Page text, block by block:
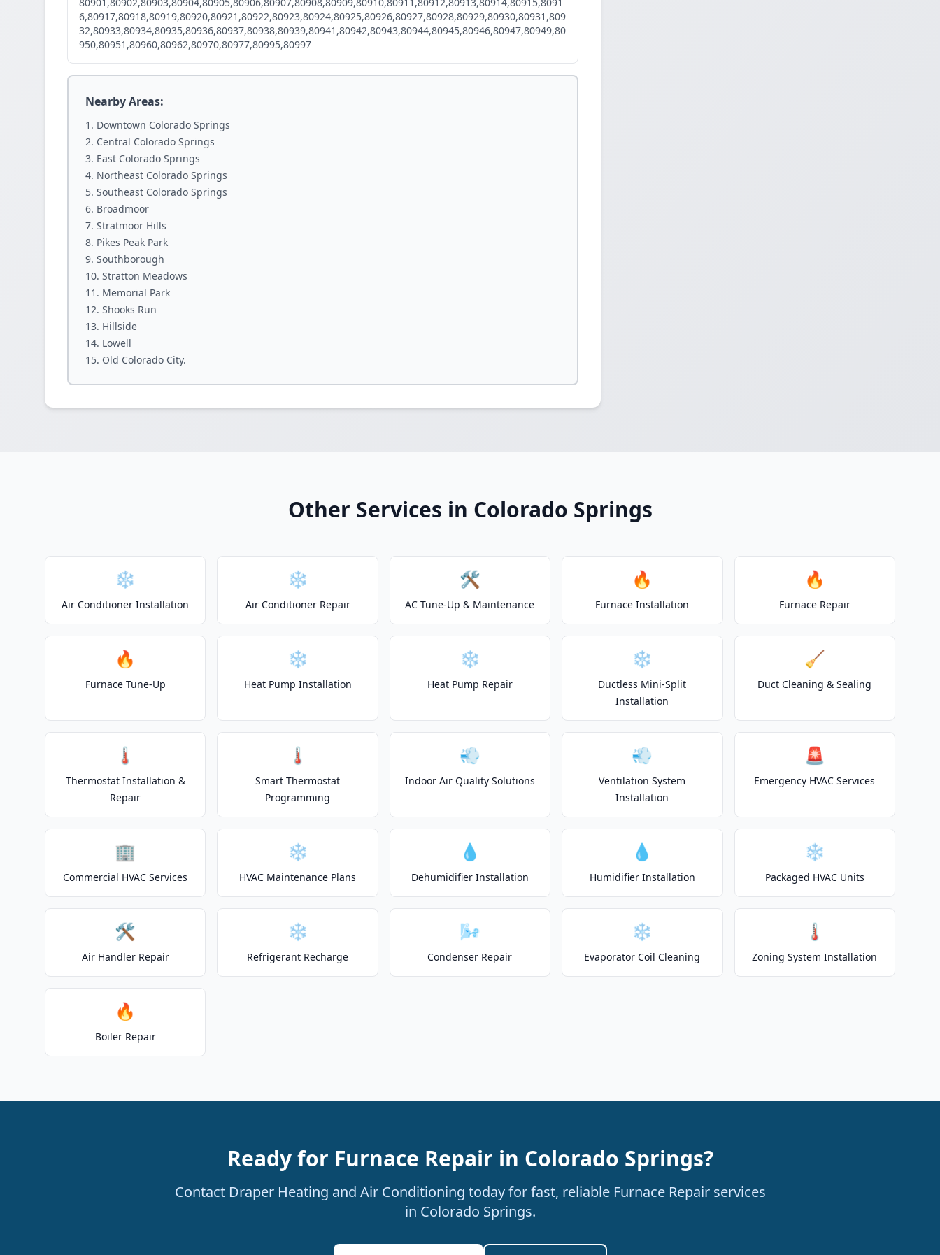
6,80917,80918,80919,80920,80921,80922,80923,80924,80925,80926,80927,80928,80929,80930,80931,809
32,80933,80934,80935,80936,80937,80938,80939,80941,80942,80943,80944,80945,80946,80947,80949,80
950,80951,80960,80962,80970,80977,80995,80997
Nearby Areas:
Downtown Colorado Springs
Central Colorado Springs
East Colorado Springs
Northeast Colorado Springs
Southeast Colorado Springs
Broadmoor
Stratmoor Hills
Pikes Peak Park
Southborough
Stratton Meadows
Memorial Park
Shooks Run
Hillside
Lowell
Old Colorado City.
Other Services in Colorado Springs
❄️
Air Conditioner Installation
❄️
Air Conditioner Repair
🛠️
AC Tune-Up & Maintenance
🔥
Furnace Installation
🔥
Furnace Repair
🔥
Furnace Tune-Up
❄️
Heat Pump Installation
❄️
Heat Pump Repair
❄️
Ductless Mini-Split
Installation
🧹
Duct Cleaning & Sealing
🌡️
Thermostat Installation &
Repair
🌡️
Smart Thermostat
Programming
💨
Indoor Air Quality Solutions
💨
Ventilation System
Installation
🚨
Emergency HVAC Services
🏢
Commercial HVAC Services
❄️
HVAC Maintenance Plans
💧
Dehumidifier Installation
💧
Humidifier Installation
❄️
Packaged HVAC Units
🛠️
Air Handler Repair
❄️
Refrigerant Recharge
🌬️
Condenser Repair
❄️
Evaporator Coil Cleaning
🌡️
Zoning System Installation
🔥
Boiler Repair
Ready for Furnace Repair in Colorado Springs?
Contact Draper Heating and Air Conditioning today for fast, reliable Furnace Repair services
in Colorado Springs.